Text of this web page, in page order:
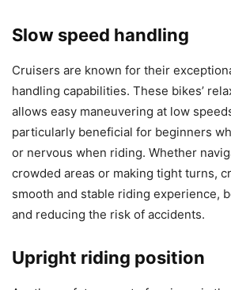
Slow speed handling
Cruisers are known for their
handling capabilities. These bikes’
allows easy maneuvering at low
particularly beneficial for beginners
or nervous when riding. Whether
crowded areas or making tight turns,
smooth and stable riding experience,
and reducing the risk of accidents.
Upright riding position